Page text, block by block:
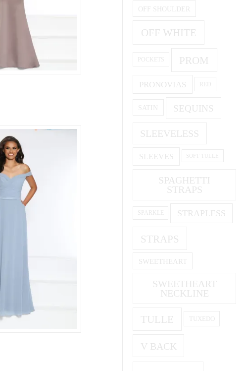
OFF SHOULDER
OFF WHITE
POCKETS PROM
PRONOVIAS RED
SATIN SEQUINS
SLEEVELESS
SLEEVES SOFT TULLE
SPAGHETTI
STRAPS
SPARKLE STRAPLESS
STRAPS
SWEETHEART
SWEETHEART
NECKLINE
TULLE TUXEDO
V BACK